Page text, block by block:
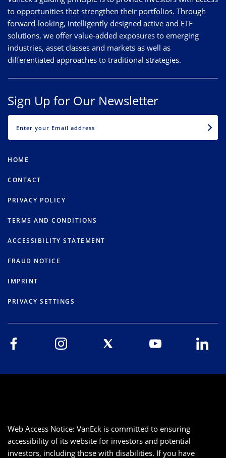
to opportunities that strengthen their portfolios. Through
forward-looking, intelligently designed active and ETF
solutions, we offer value-added exposures to emerging
industries, asset classes and markets as well as
differentiated approaches to traditional strategies.
Sign Up for Our Newsletter
HOME
CONTACT
PRIVACY POLICY
TERMS AND CONDITIONS
ACCESSIBILITY STATEMENT
FRAUD NOTICE
IMPRINT
PRIVACY SETTINGS
Web Access Notice: VanEck is committed to ensuring
accessibility of its website for investors and potential
investors, including those with disabilities. If you have